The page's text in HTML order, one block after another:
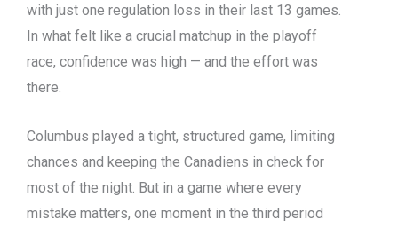
with just one regulation loss in their last 13 games.
In what felt like a crucial matchup in the playoff
race, confidence was high — and the effort was
there.
Columbus played a tight, structured game, limiting
chances and keeping the Canadiens in check for
most of the night. But in a game where every
mistake matters, one moment in the third period